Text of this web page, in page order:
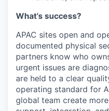
What’s success?
APAC sites open and
documented physical
partners know who
urgent issues are
are held to a clear
operating standard for
global team create